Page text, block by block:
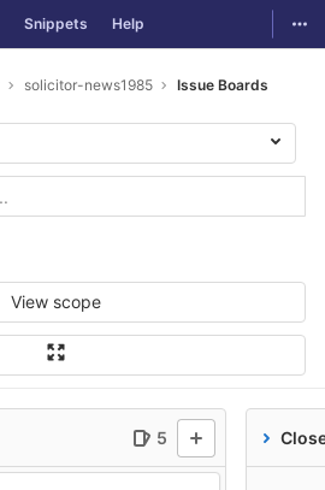
Snippets Help
solicitor-news1985 Issue Boards
View scope
5